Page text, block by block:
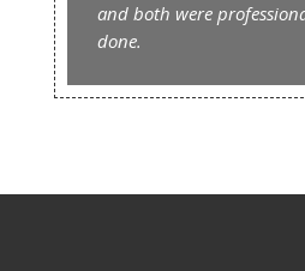
and both were
done.